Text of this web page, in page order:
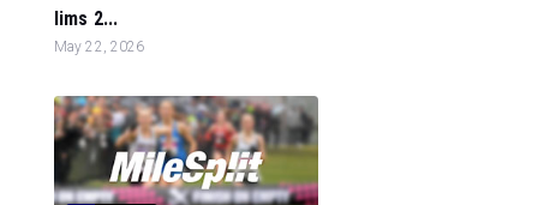
lims 2...
May 22, 2026